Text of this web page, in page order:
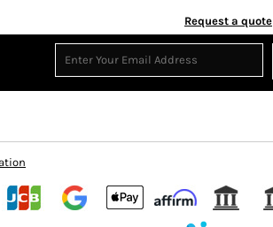
Request a quote